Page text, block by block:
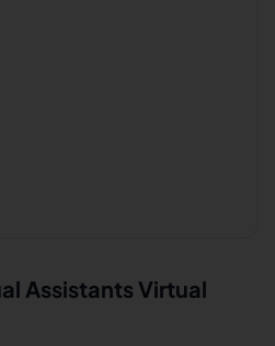
Assistants Virtual